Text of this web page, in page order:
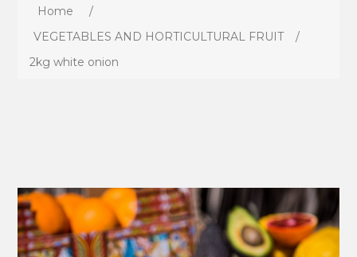
Home
/
VEGETABLES AND HORTICULTURAL FRUIT
/
2kg white onion